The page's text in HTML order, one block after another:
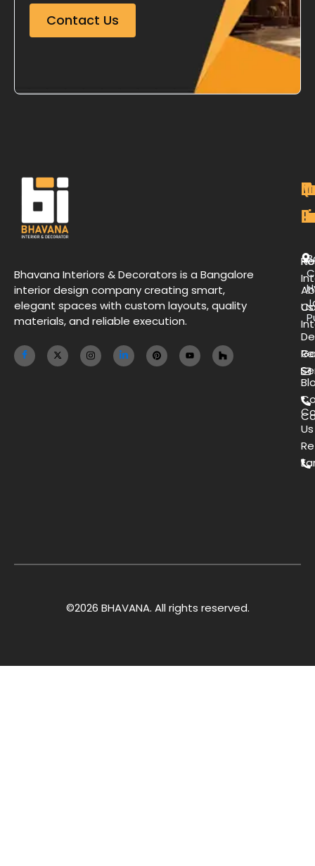
Contact Us
Bhavana Interiors & Decorators is a Bangalore
interior design company creating smart,
elegant spaces with custom layouts, quality
materials, and reliable execution.
Us
Us
©2026 BHAVANA. All rights reserved.